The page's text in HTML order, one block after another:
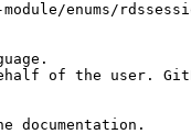
enums/
of the user.
documentation.